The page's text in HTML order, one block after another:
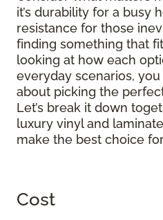
it’s durability for a busy
resistance for those
finding something that
looking at how each
everyday scenarios,
about picking the
Let’s break it down
luxury vinyl and
make the best choice
Cost